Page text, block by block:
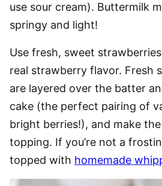
use sour cream). Buttermilk
springy and light!
Use fresh, sweet
real strawberry flavor. Fresh
are layered over the batter
cake (the perfect pairing of
bright berries!), and make
topping. If you’re not a
topped with homemade